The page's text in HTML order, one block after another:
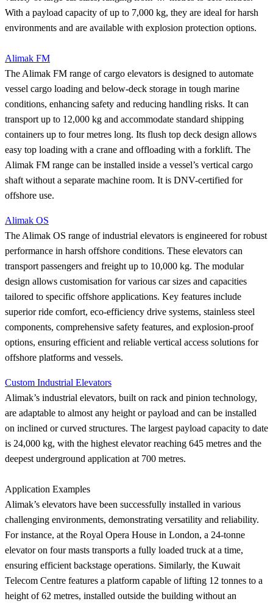
With a payload capacity of up to 7,000 kg, they are ideal for harsh
environments and are available with explosion protection options.
Alimak FM
The Alimak FM range of cargo elevators is designed to automate
vessel cargo loading and below-deck storage in tough marine
conditions, enhancing safety and reducing handling risks. It can
transport up to 12,000 kg and accommodate standard shipping
containers up to four metres long. Its flush top deck design allows
easy top loading with a crane and offloading with a forklift. The
Alimak FM range can be installed inside a vessel’s vertical cargo
shaft without a separate machine room. It is DNV-certified for
offshore use.
Alimak OS
The Alimak OS range of industrial elevators is engineered for robust
performance in harsh offshore conditions. These elevators can
transport passengers and freight up to 10,000 kg. The modular
design allows customisation for various car sizes and capacities
tailored to specific offshore applications. Key features include
superior ride comfort, eco-efficiency drive systems, stainless steel
components, comprehensive safety features, and explosion-proof
options, ensuring efficient and reliable vertical access solutions for
offshore platforms and vessels.
Custom Industrial Elevators
Alimak’s industrial elevators, built on rack and pinion technology,
are adaptable to almost any height or payload and can be installed
on inclined or curved structures. The largest payload capacity to date
is 24,000 kg, with the highest elevator reaching 645 metres and the
deepest underground application at 700 metres.
Application Examples
Alimak’s elevators have been successfully installed in various
challenging environments, demonstrating versatility and reliability.
For instance, at the Royal Opera House in London, a 24-tonne
elevator on four masts transports a fully loaded truck at a time,
ensuring efficient backstage operations. Similarly, the Kuwait
Telecom Centre features a platform capable of lifting 12 tonnes to a
height of 62 metres, installed outside the building without an